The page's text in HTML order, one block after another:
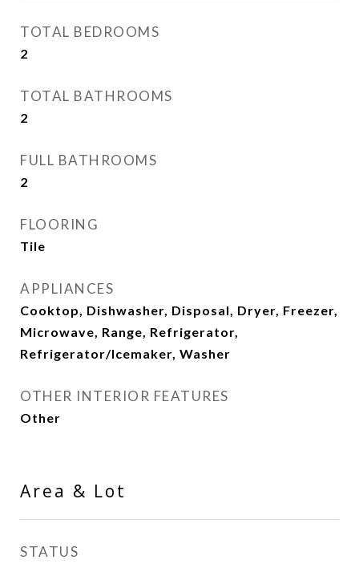
TOTAL BEDROOMS
2
TOTAL BATHROOMS
2
FULL BATHROOMS
2
FLOORING
Tile
APPLIANCES
Cooktop, Dishwasher, Disposal, Dryer, Freezer,
Microwave, Range, Refrigerator,
Refrigerator/Icemaker, Washer
OTHER INTERIOR FEATURES
Other
Area & Lot
STATUS